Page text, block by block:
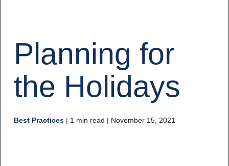
Planning for
the Holidays
Best Practices| 1 min read | November 15, 2021